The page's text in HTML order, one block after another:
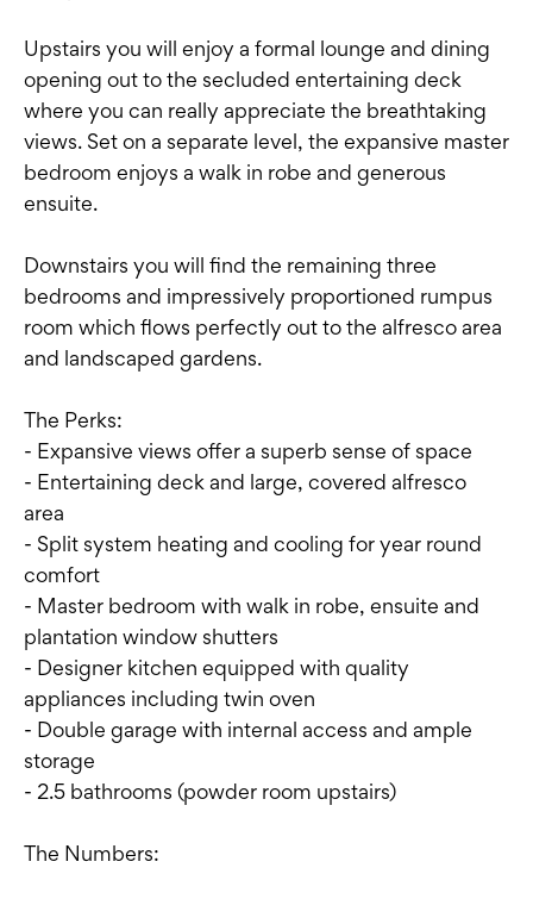
Upstairs you will enjoy a formal lounge and dining
opening out to the secluded entertaining deck
where you can really appreciate the breathtaking
views. Set on a separate level, the expansive master
bedroom enjoys a walk in robe and generous
ensuite.
Downstairs you will find the remaining three
bedrooms and impressively proportioned rumpus
room which flows perfectly out to the alfresco area
and landscaped gardens.
The Perks:
- Expansive views offer a superb sense of space
- Entertaining deck and large, covered alfresco
area
- Split system heating and cooling for year round
comfort
- Master bedroom with walk in robe, ensuite and
plantation window shutters
- Designer kitchen equipped with quality
appliances including twin oven
- Double garage with internal access and ample
storage
- 2.5 bathrooms (powder room upstairs)
The Numbers: